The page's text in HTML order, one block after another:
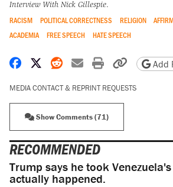
Interview With Nick Gillespie.
RACISM POLITICAL CORRECTNESS RELIGION
ACADEMIA
FREE SPEECH HATE SPEECH
Share on Facebook
Share on X
Share on Reddit
Share by email
Print friendly
CopyAdd
MEDIA CONTACT & REPRINT REQUESTS
Show Comments (71)
RECOMMENDED
Trump says he took
actually happened.